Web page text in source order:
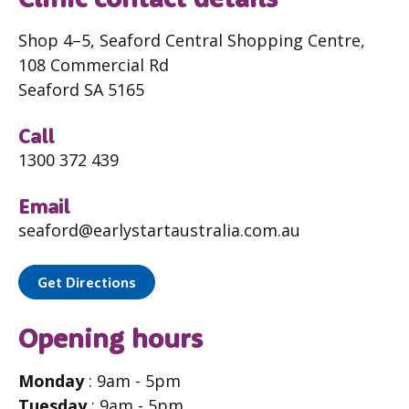
Shop 4–5, Seaford Central Shopping Centre,
108 Commercial Rd
Seaford SA 5165
Call
1300 372 439
Email
seaford@earlystartaustralia.com.au
Get Directions
Opening hours
Monday: 9am - 5pm